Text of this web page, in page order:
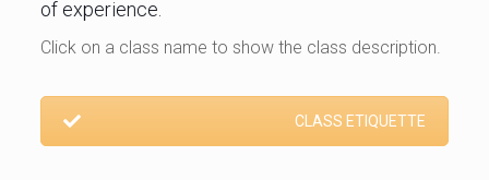
of experience.
Click on a class name to show the class description.
CLASS ETIQUETTE